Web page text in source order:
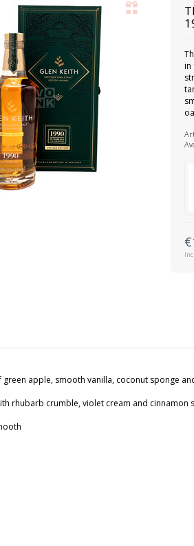
in
green apple, smooth vanilla, coconut sponge
rhubarb crumble, violet cream and cinnamon